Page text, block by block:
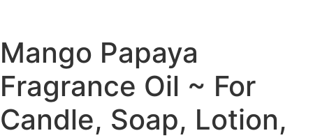
Mango Papaya
Fragrance Oil ~ For
Candle, Soap, Lotion,